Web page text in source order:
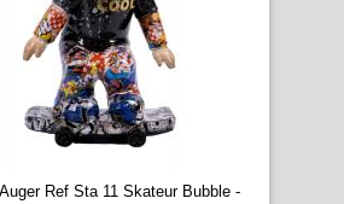
Ref Sta 11 Skateur Bubble -